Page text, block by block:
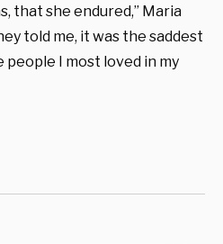
that she endured,” Maria
told me, it was the saddest
people I most loved in my